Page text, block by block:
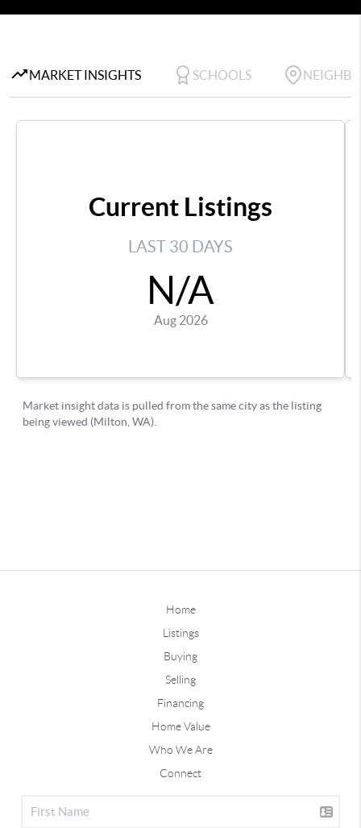
Home
Listings
Buying
Selling
Financing
Home Value
Who We Are
Connect